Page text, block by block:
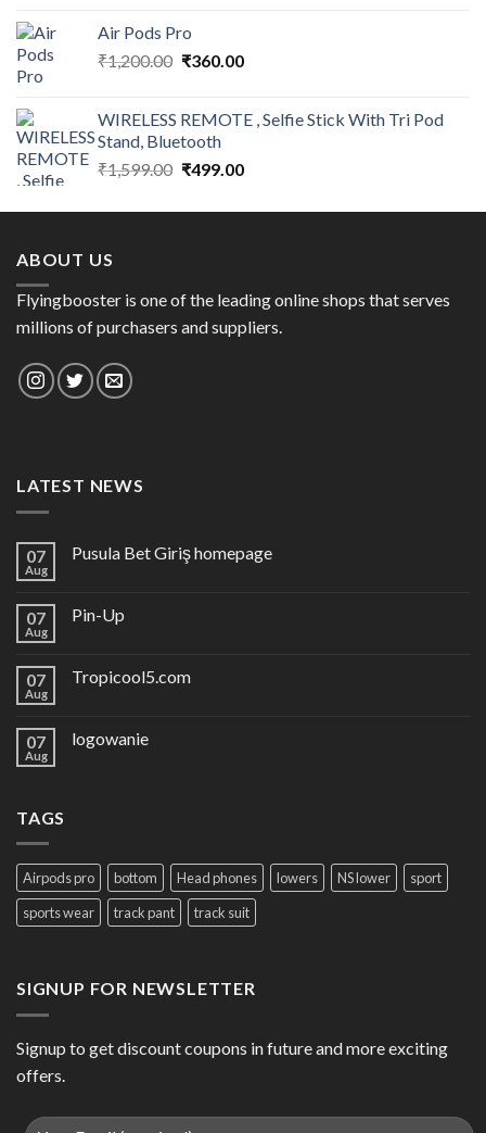
₹1,090.00.
Air Pods Pro
₹1,200.00 Original
₹1,200.00.
₹360.00Current
₹360.00.
WIRELESS REMOTE , Selfie Stick With Tri Pod
Stand, Bluetooth
₹1,599.00 Original
was:
₹499.00Current
is:
ABOUT US
Flyingbooster is one of the leading online shops that serves
millions of purchasers and suppliers.
LATEST NEWS
07
Aug
Pusula Bet Giriş homepage
07
Aug
Pin-Up
07
Aug
Tropicool5.com
07
Aug
logowanie
TAGS
Airpods pro bottom Head phones lowers NS lower
sport
sports wear
track pant track suit
SIGNUP FOR NEWSLETTER
Signup to get discount coupons in future and more exciting
offers.